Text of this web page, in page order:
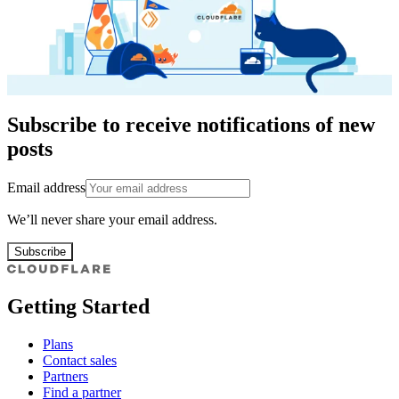
Subscribe to receive notifications of new
posts
Email address
We’ll never share your email address.
Subscribe
Getting Started
Plans
Contact sales
Partners
Find a partner